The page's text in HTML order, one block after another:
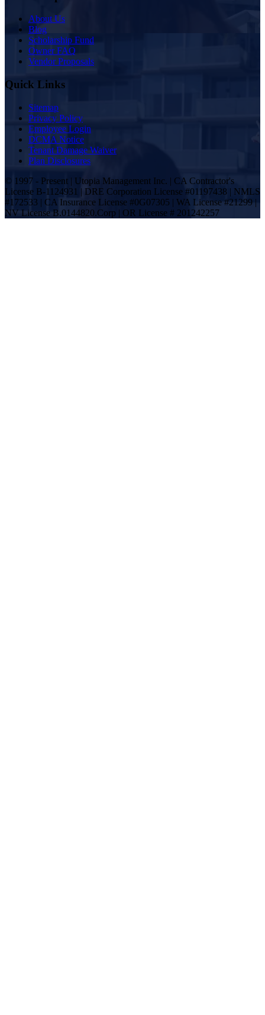
About Us
Blog
Scholarship Fund
Owner FAQ
Vendor Proposals
Quick Links
Sitemap
Privacy Policy
Employee Login
DCMA Notice
Tenant Damage Waiver
Plan Disclosures
© 1997 - Present | Utopia Management Inc. | CA Contractor's
License B-1124931 | DRE Corporation License #01197438 | NMLS
#172533 | CA Insurance License #0G07305 | WA License #21299 |
NV License B.0144820.Corp | OR License # 201242257